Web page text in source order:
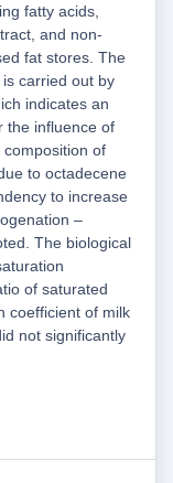
fatty acids,
and non-
fat stores. The
carried out by
indicates an
the influence of
of
to octadecene
to increase
–
The biological
of saturated
coefficient of milk
not significantly